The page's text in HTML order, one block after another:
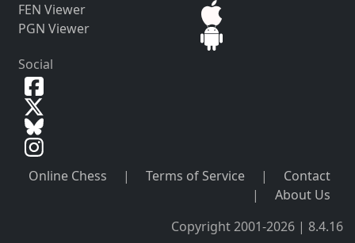
FEN Viewer
PGN Viewer
Social
Online Chess | Terms of Service |
Contact
|
About Us
Copyright 2001-2026 | 8.4.16